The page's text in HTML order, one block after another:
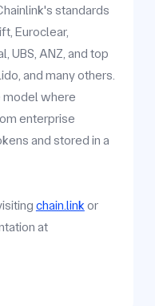
standards
Euroclear,
UBS, ANZ, and top
and many others.
model where
enterprise
and stored in a
chain.link or
at